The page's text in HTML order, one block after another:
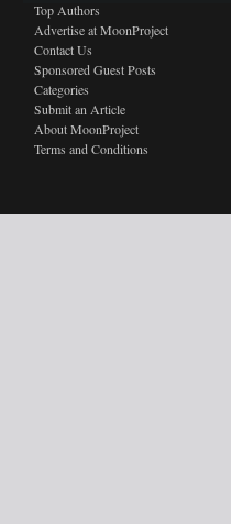
Top Authors
Advertise at MoonProject
Contact Us
Sponsored Guest Posts
Categories
Submit an Article
About MoonProject
Terms and Conditions